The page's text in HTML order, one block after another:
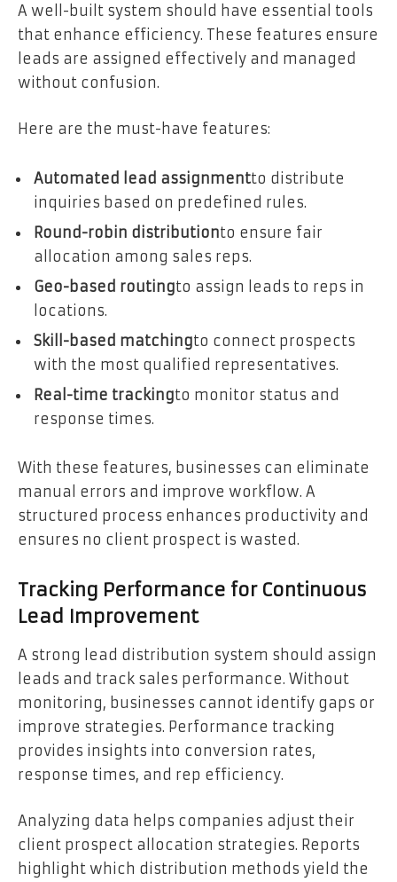
A well-built system should have essential tools
that enhance efficiency. These features ensure
leads are assigned effectively and managed
without confusion.
Here are the must-have features:
Automated lead assignmentto distribute
inquiries based on predefined rules.
Round-robin distributionto ensure fair
allocation among sales reps.
Geo-based routingto assign leads to reps in
locations.
Skill-based matchingto connect prospects
with the most qualified representatives.
Real-time trackingto monitor status and
response times.
With these features, businesses can eliminate
manual errors and improve workflow. A
structured process enhances productivity and
ensures no client prospect is wasted.
Tracking Performance for Continuous
Lead Improvement
A strong lead distribution system should assign
leads and track sales performance. Without
monitoring, businesses cannot identify gaps or
improve strategies. Performance tracking
provides insights into conversion rates,
response times, and rep efficiency.
Analyzing data helps companies adjust their
client prospect allocation strategies. Reports
highlight which distribution methods yield the